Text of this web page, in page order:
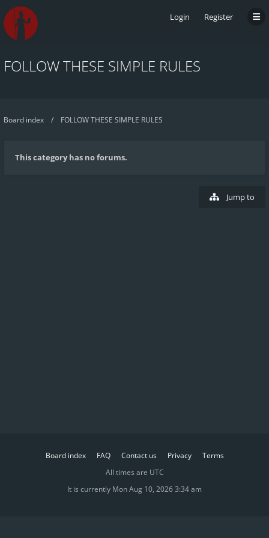
Login Register
FOLLOW THESE SIMPLE RULES
Board index FOLLOW THESE SIMPLE RULES
This category has no forums.
Jump to
Board index FAQ Contact us Privacy
Terms
All times are UTC
It is currently Mon Aug 10, 2026 3:34 am